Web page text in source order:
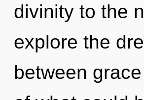
divinity to the
explore the
between